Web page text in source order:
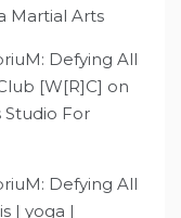
Martial Arts
Defying All
[W[R]C] on
Studio For
Defying All
| yoga |